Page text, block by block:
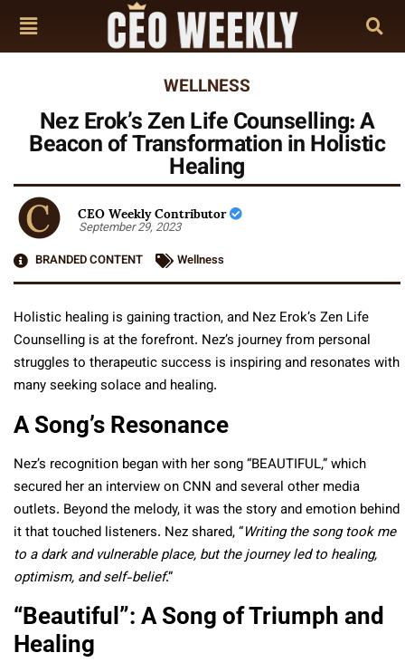
WELLNESS
Nez Erok’s Zen Life Counselling: A
Beacon of Transformation in Holistic
Healing
CEO Weekly Contributor
September 29, 2023
BRANDED CONTENT
Wellness
Holistic healing is gaining traction, and Nez Erok’s Zen Life
Counselling is at the forefront. Nez’s journey from personal
struggles to therapeutic success is inspiring and resonates with
many seeking solace and healing.
A Song’s Resonance
Nez’s recognition began with her song “BEAUTIFUL,” which
secured her an interview on CNN and several other media
outlets. Beyond the melody, it was the story and emotion behind
it that touched listeners. Nez shared, “Writing the song took me
to a dark and vulnerable place, but the journey led to healing,
optimism, and self-belief.”
“Beautiful”: A Song of Triumph and
Healing